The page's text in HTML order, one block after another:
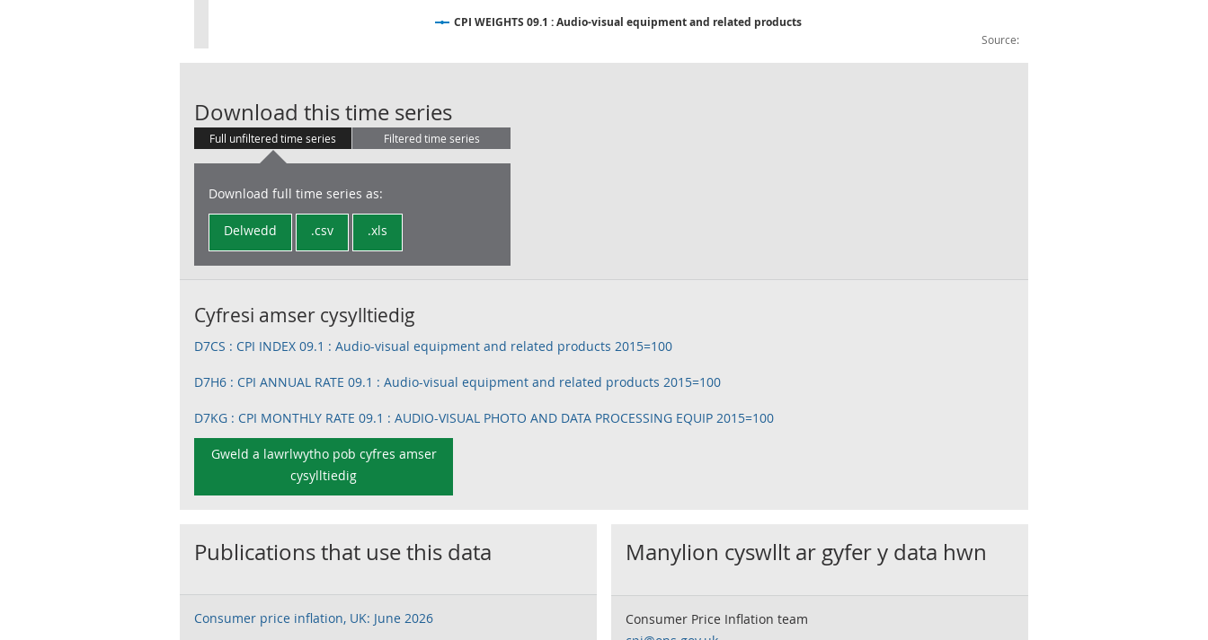
Source:
CPI WEIGHTS 09.1 : Audio-visual equipment and related products
Download this time seriesCPI WEIGHTS 09.1 : Audio-visual equipment and related products
Full unfiltered time series Filtered time series
Download full time series as:
Delwedd .csv .xls
Cyfresi amser cysylltiedig
D7CS : CPI INDEX 09.1 : Audio-visual equipment and related products 2015=100
D7H6 : CPI ANNUAL RATE 09.1 : Audio-visual equipment and related products 2015=100
D7KG : CPI MONTHLY RATE 09.1 : AUDIO-VISUAL PHOTO AND DATA PROCESSING EQUIP 2015=100
Gweld a lawrlwytho pob cyfres amser
cysylltiedig
Publications that use this data
Consumer price inflation, UK: June 2026
Manylion cyswllt ar gyfer y data hwn
Consumer Price Inflation team